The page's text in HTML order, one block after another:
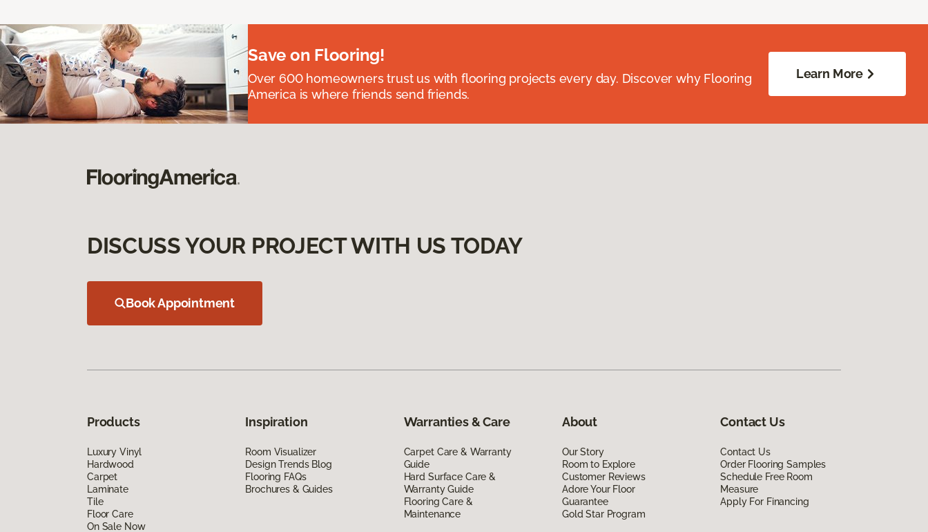
Save on Flooring!
Over 600 homeowners trust us with flooring projects every day. Discover why Flooring
America is where friends send friends.
Learn More
DISCUSS YOUR PROJECT WITH US TODAY
Book Appointment
Products
Luxury Vinyl
Hardwood
Carpet
Laminate
Tile
Floor Care
On Sale Now
Inspiration
Room Visualizer
Design Trends Blog
Flooring FAQs
Brochures & Guides
Warranties & Care
Carpet Care & Warranty
Guide
Hard Surface Care &
Warranty Guide
Flooring Care &
Maintenance
About
Our Story
Room to Explore
Customer Reviews
Adore Your Floor
Guarantee
Gold Star Program
Contact Us
Contact Us
Order Flooring Samples
Schedule Free Room
Measure
Apply For Financing